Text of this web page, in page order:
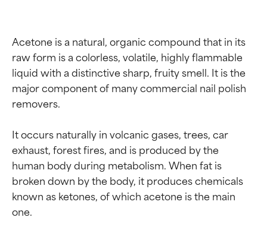
Acetone is a natural, organic compound that in its
raw form is a colorless, volatile, highly flammable
liquid with a distinctive sharp, fruity smell. It is the
major component of many commercial nail polish
removers.
It occurs naturally in volcanic gases, trees, car
exhaust, forest fires, and is produced by the
human body during metabolism. When fat is
broken down by the body, it produces chemicals
known as ketones, of which acetone is the main
one.